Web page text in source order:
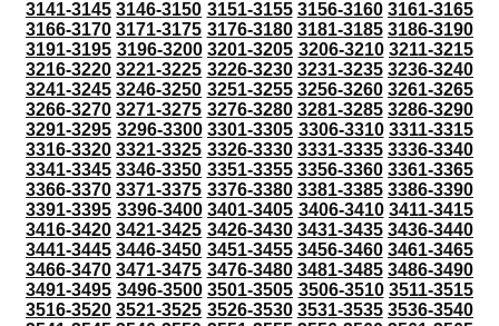
3141-3145 3146-3150 3151-3155 3156-3160 3161-3165
3166-3170 3171-3175 3176-3180 3181-3185 3186-3190
3191-3195 3196-3200 3201-3205 3206-3210 3211-3215
3216-3220 3221-3225 3226-3230 3231-3235 3236-3240
3241-3245 3246-3250 3251-3255 3256-3260 3261-3265
3266-3270 3271-3275 3276-3280 3281-3285 3286-3290
3291-3295 3296-3300 3301-3305 3306-3310 3311-3315
3316-3320 3321-3325 3326-3330 3331-3335 3336-3340
3341-3345 3346-3350 3351-3355 3356-3360 3361-3365
3366-3370 3371-3375 3376-3380 3381-3385 3386-3390
3391-3395 3396-3400 3401-3405 3406-3410 3411-3415
3416-3420 3421-3425 3426-3430 3431-3435 3436-3440
3441-3445 3446-3450 3451-3455 3456-3460 3461-3465
3466-3470 3471-3475 3476-3480 3481-3485 3486-3490
3491-3495 3496-3500 3501-3505 3506-3510 3511-3515
3516-3520 3521-3525 3526-3530 3531-3535 3536-3540